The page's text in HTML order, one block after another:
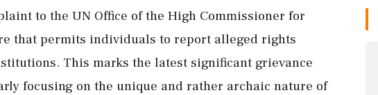
to the UN Office of the High Commissioner for
that permits individuals to report alleged rights
This marks the latest significant grievance
focusing on the unique and rather archaic nature of